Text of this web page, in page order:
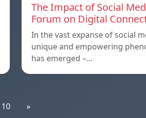
The Impact of Social
Forum on Digital
In the vast expanse of social
unique and empowering
has emerged –…
10 »